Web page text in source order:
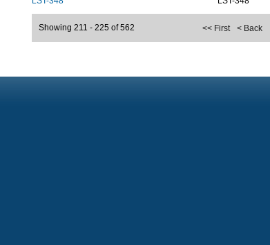
<< First < Back
Showing 211 - 225 of 562